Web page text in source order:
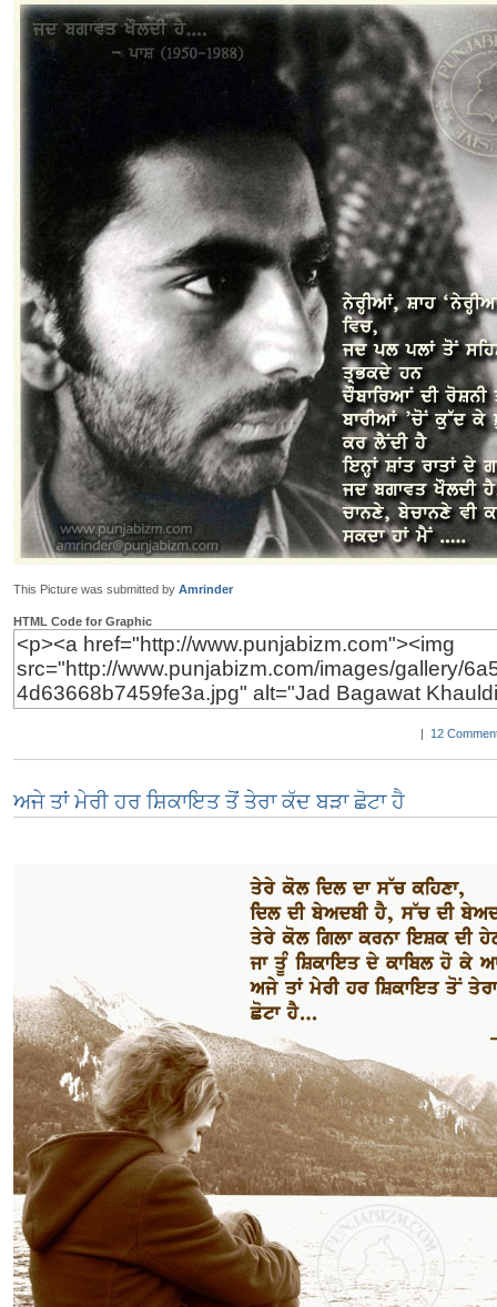
This Picture was submitted by Amrinder
HTML Code for Graphic
| 12
ਅਜੇ ਤਾਂ ਮੇਰੀ ਹਰ ਸ਼ਿਕਾਇਤ ਤੋਂ ਤੇਰਾ ਕੱਦ ਬੜਾ ਛੋਟਾ ਹੈ